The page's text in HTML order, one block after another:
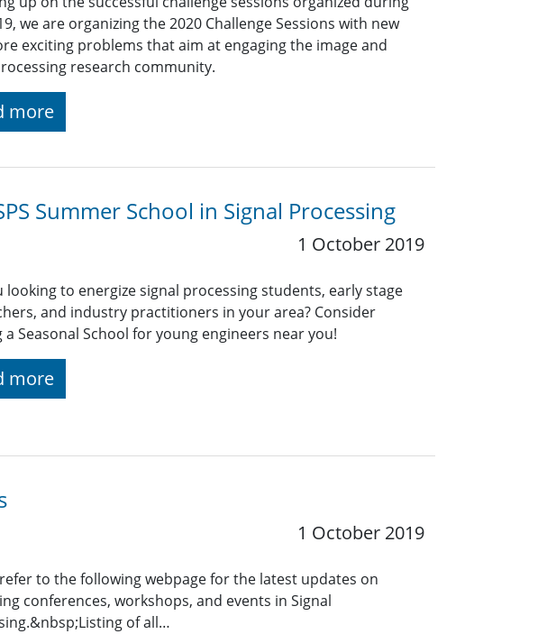
we are organizing the 2020 Challenge Sessions with new
exciting problems that aim at engaging the image and
research community.
more
Summer School in Signal Processing
1 October 2019
looking to energize signal processing students, early stage
and industry practitioners in your area? Consider
a Seasonal School for young engineers near you!
more
1 October 2019
to the following webpage for the latest updates on
conferences, workshops, and events in Signal
of all…